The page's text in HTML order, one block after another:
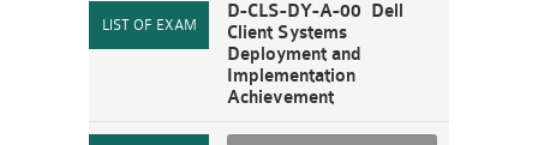
D-CLS-DY-A-00 Dell
Client Systems
Deployment and
Implementation
Achievement